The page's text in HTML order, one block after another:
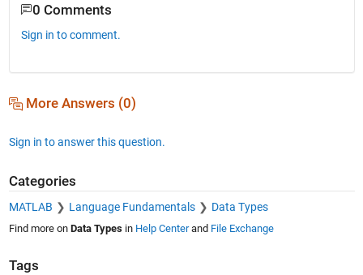
0 Comments
Sign in to comment.
More Answers (0)
Sign in to answer this question.
Categories
MATLAB Language Fundamentals Data Types
Find more on Data Typesin Help Centerand File Exchange
Tags